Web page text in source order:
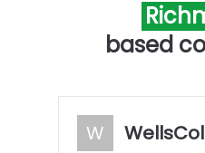
based
W